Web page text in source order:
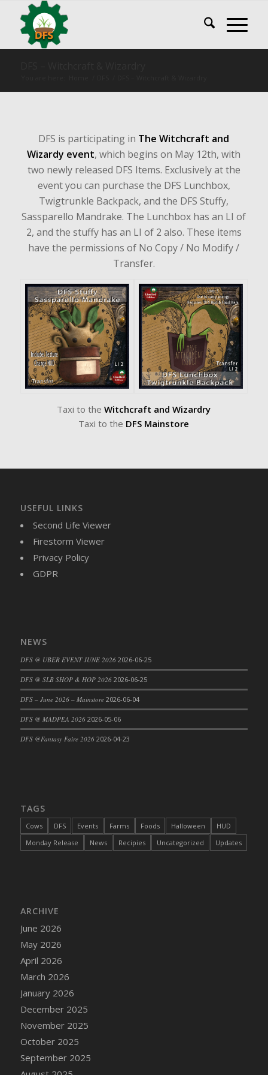
DFS is participating in The Witchcraft and
Wizardy event, which begins on May 12th, with
two newly released DFS Items. Exclusively at the
event you can purchase the DFS Lunchbox,
Twigtrunkle Backpack, and the DFS Stuffy,
Sassparello Mandrake. The Lunchbox has an LI of
2, and the stuffy has an LI of 2 also. These items
have the permissions of No Copy / No Modify /
Transfer.
Taxi to theWitchcraft and Wizardry
Taxi to the DFS Mainstore
USEFUL LINKS
Second Life Viewer
Firestorm Viewer
Privacy Policy
GDPR
NEWS
DFS @ UBER EVENT JUNE 2026 2026-06-25
DFS @ SLB SHOP & HOP 2026 2026-06-25
DFS – June 2026 – Mainstore 2026-06-04
DFS @ MADPEA 2026 2026-05-06
DFS @Fantasy Faire 2026 2026-04-23
TAGS
Cows DFS Events Farms Foods Halloween
HUD
Monday Release
News Recipies Uncategorized Updates
ARCHIVE
June 2026
May 2026
April 2026
March 2026
January 2026
December 2025
November 2025
October 2025
September 2025